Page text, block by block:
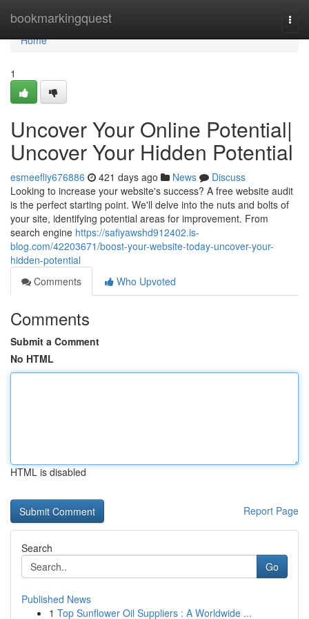
bookmarkingquest
Home
Home
1
Uncover Your Online Potential|
Uncover Your Hidden Potential
esmeefliy676886 421 days ago News
Discuss
Looking to increase your website's success? A free website audit
is the perfect starting point. We'll delve into the nuts and bolts of
your site, identifying potential areas for improvement. From
search engine https://safiyawshd912402.is-
blog.com/42203671/boost-your-website-today-uncover-your-
hidden-potential
Comments
Who Upvoted
Comments
Submit a Comment
No HTML
HTML is disabled
Report Page
Search
Go
Published News
1 Top Sunflower Oil Suppliers : A Worldwide ...